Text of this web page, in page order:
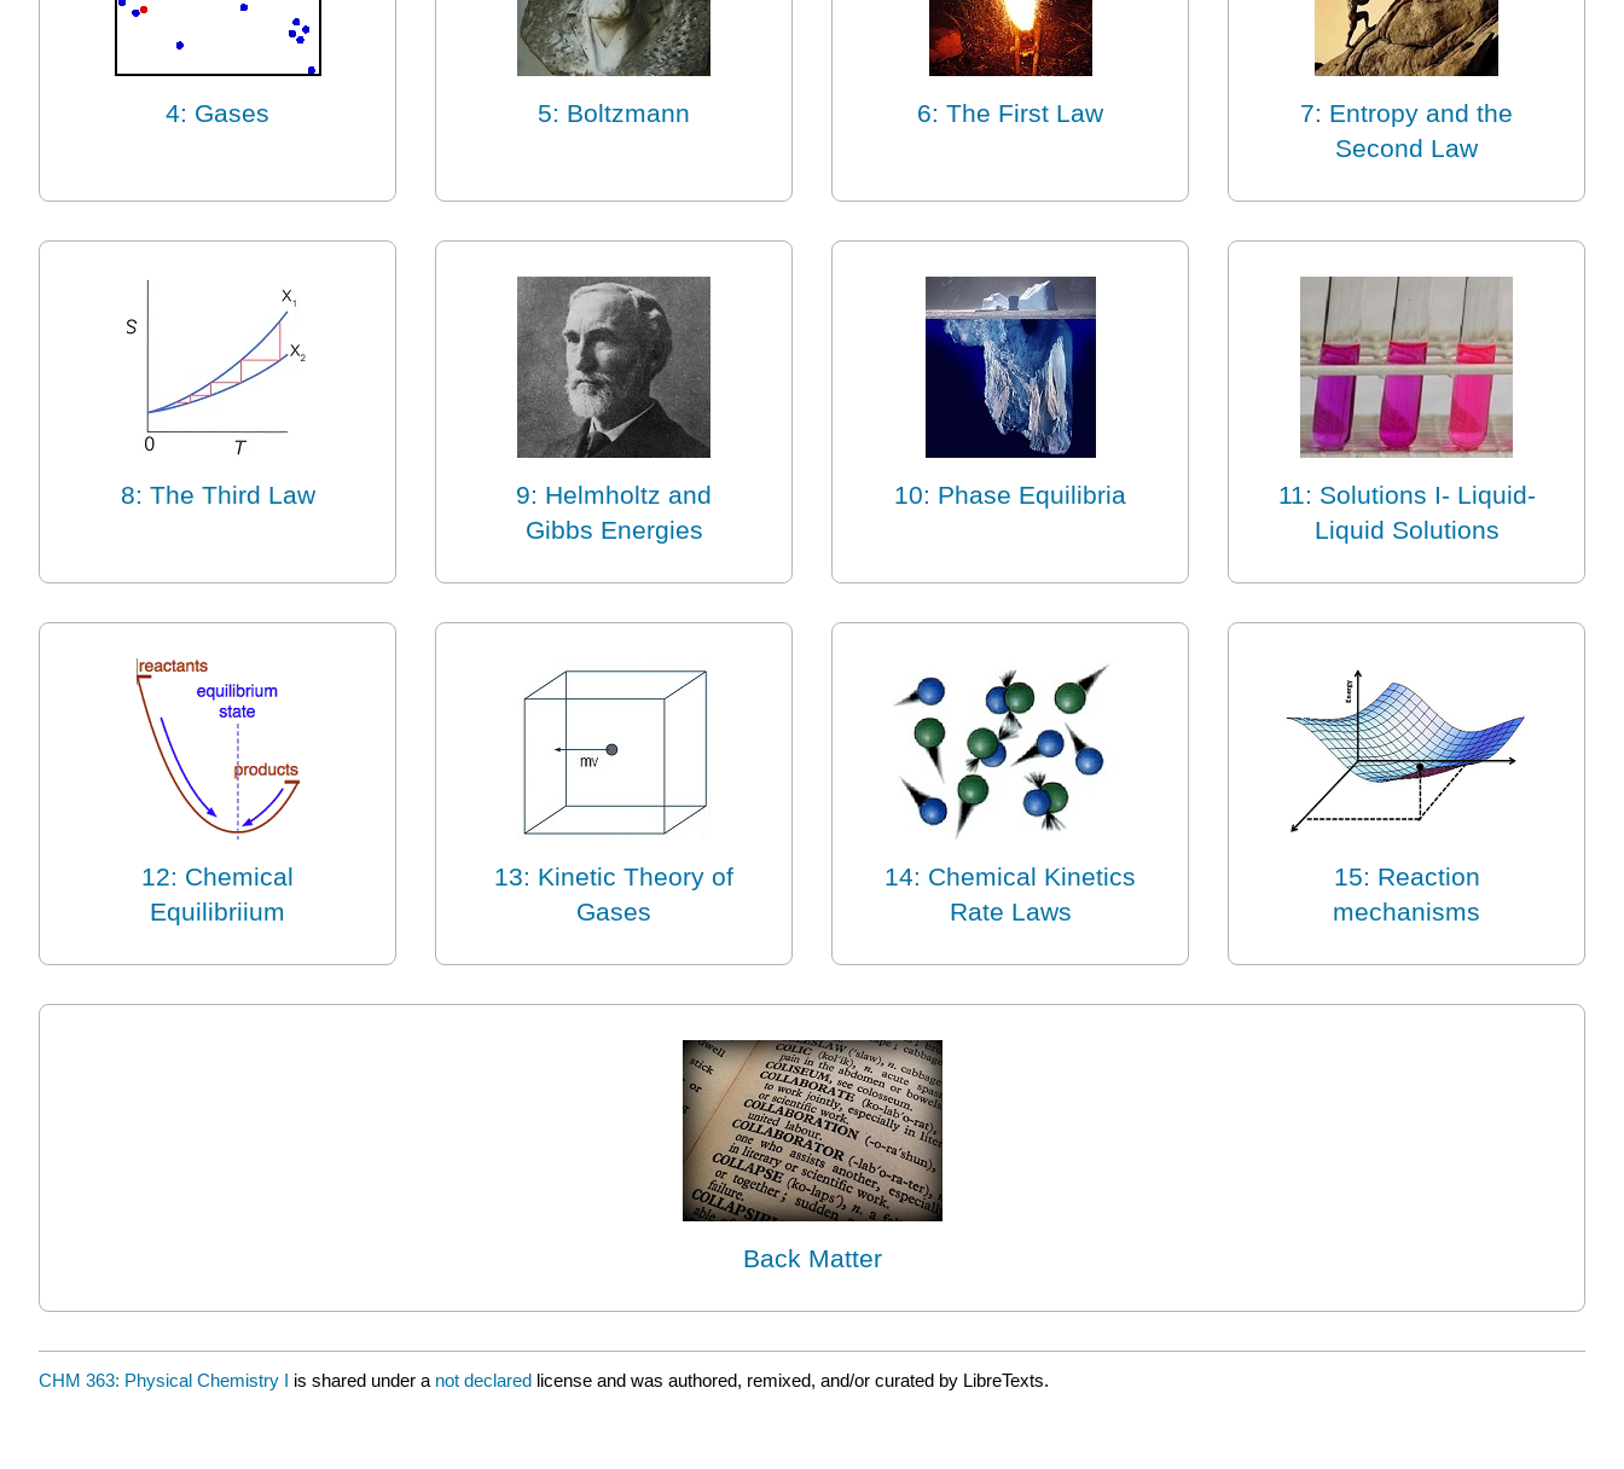
4: Gases 5: Boltzmann 6: The First Law
7: Entropy and the
Second Law
8: The Third Law
9: Helmholtz and
Gibbs Energies
10: Phase Equilibria
11: Solutions I- Liquid-
Liquid Solutions
12: Chemical
Equilibriium
13: Kinetic Theory of
Gases
14: Chemical Kinetics
Rate Laws
15: Reaction
mechanisms
Back Matter
CHM 363: Physical Chemistry I is shared under a not declared license and was authored, remixed, and/or curated by LibreTexts.